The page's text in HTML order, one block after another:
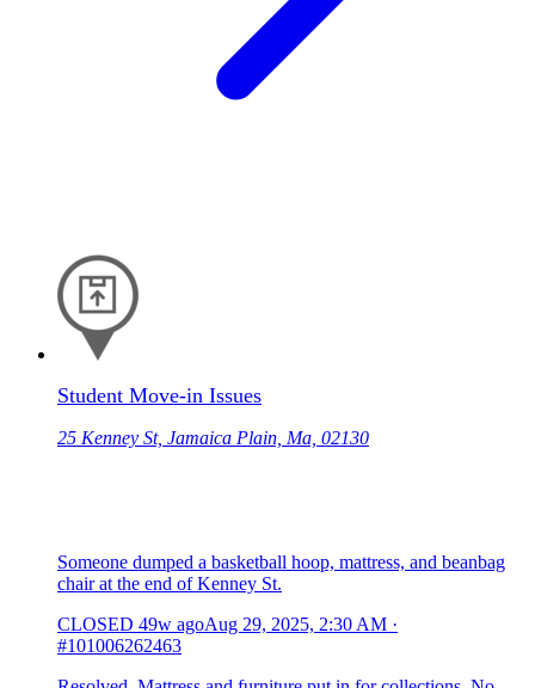
Student Move-in Issues
25 Kenney St, Jamaica Plain, Ma, 02130
Someone dumped a basketball hoop, mattress, and beanbag
chair at the end of Kenney St.
CLOSED 49w agoAug 29, 2025, 2:30 AM ·
#101006262463